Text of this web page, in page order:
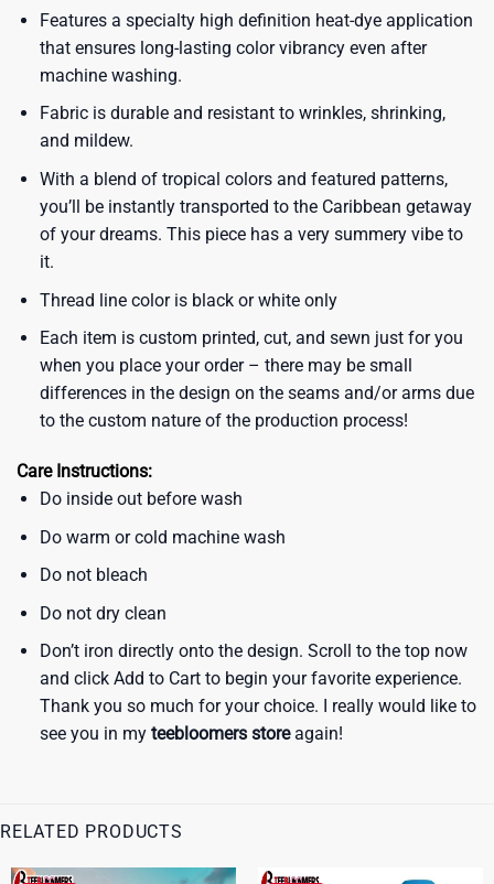
Features a specialty high definition heat-dye application
that ensures long-lasting color vibrancy even after
machine washing.
Fabric is durable and resistant to wrinkles, shrinking,
and mildew.
With a blend of tropical colors and featured patterns,
you’ll be instantly transported to the Caribbean getaway
of your dreams. This piece has a very summery vibe to
it.
Thread line color is black or white only
Each item is custom printed, cut, and sewn just for you
when you place your order – there may be small
differences in the design on the seams and/or arms due
to the custom nature of the production process!
Care Instructions:
Do inside out before wash
Do warm or cold machine wash
Do not bleach
Do not dry clean
Don’t iron directly onto the design. Scroll to the top now
and click Add to Cart to begin your favorite experience.
Thank you so much for your choice. I really would like to
see you in my teebloomers storeagain!
RELATED PRODUCTS